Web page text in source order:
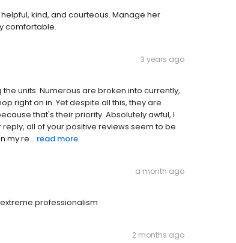
kind, and courteous. Manage her
comfortable.
3 years ago
units. Numerous are broken into currently,
right on in. Yet despite all this, they are
that's their priority. Absolutely awful, I
reply, all of your positive reviews seem to be
my re... read more
a month ago
professionalism
2 months ago